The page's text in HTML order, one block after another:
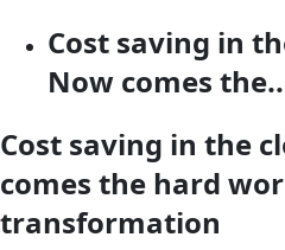
Cost saving in
Now comes
Cost saving in the
comes the hard
transformation